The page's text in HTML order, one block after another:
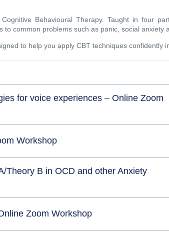
Behavioural Therapy. Taught in four
common problems such as panic, social anxiety
to help you apply CBT techniques confidently
for voice experiences – Online Zoom
Workshop
Theory B in OCD and other Anxiety
Zoom Workshop